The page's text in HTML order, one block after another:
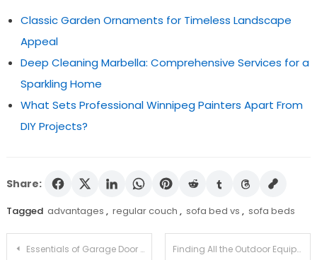
Classic Garden Ornaments for Timeless Landscape
Appeal
Deep Cleaning Marbella: Comprehensive Services for a
Sparkling Home
What Sets Professional Winnipeg Painters Apart From
DIY Projects?
Share:
Tagged advantages , regular couch , sofa bed vs , sofa beds
Post
Essentials of Garage Door Repair in Vaughan Finding All the Outdoor Equipment Needed for Your Next Project